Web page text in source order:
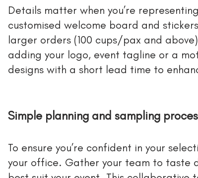
Details matter when you’re
customised welcome board and
larger orders (100 cups/pax and
adding your logo, event tagline or a
designs with a short lead time to
Simple planning and sampling
To ensure you’re confident in your
your office. Gather your team to taste